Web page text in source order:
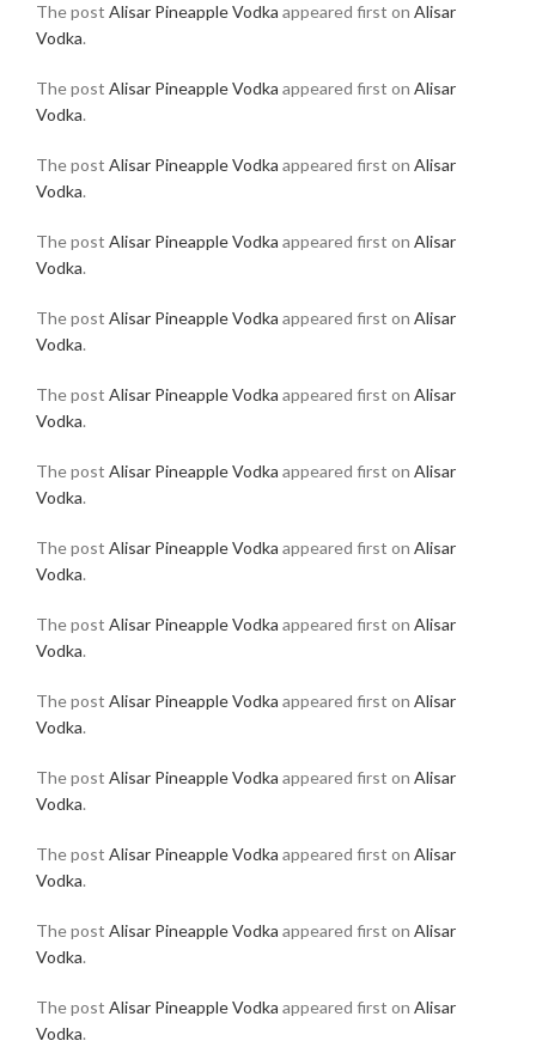
The post Alisar Pineapple Vodka appeared first on Alisar
Vodka.
The post Alisar Pineapple Vodka appeared first on Alisar
Vodka.
The post Alisar Pineapple Vodka appeared first on Alisar
Vodka.
The post Alisar Pineapple Vodka appeared first on Alisar
Vodka.
The post Alisar Pineapple Vodka appeared first on Alisar
Vodka.
The post Alisar Pineapple Vodka appeared first on Alisar
Vodka.
The post Alisar Pineapple Vodka appeared first on Alisar
Vodka.
The post Alisar Pineapple Vodka appeared first on Alisar
Vodka.
The post Alisar Pineapple Vodka appeared first on Alisar
Vodka.
The post Alisar Pineapple Vodka appeared first on Alisar
Vodka.
The post Alisar Pineapple Vodka appeared first on Alisar
Vodka.
The post Alisar Pineapple Vodka appeared first on Alisar
Vodka.
The post Alisar Pineapple Vodka appeared first on Alisar
Vodka.
The post Alisar Pineapple Vodka appeared first on Alisar
Vodka.